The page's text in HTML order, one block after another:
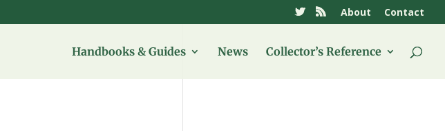
About Contact
Handbooks & Guides News Collector’s Reference